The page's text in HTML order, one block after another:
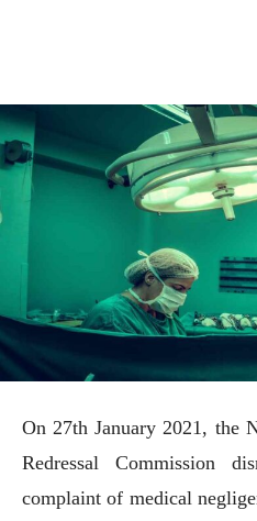
On 27th January 2021, the
Redressal Commission
complaint of medical